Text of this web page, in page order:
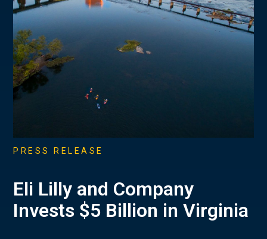
PRESS RELEASE
Eli Lilly and Company
Invests $5 Billion in Virginia